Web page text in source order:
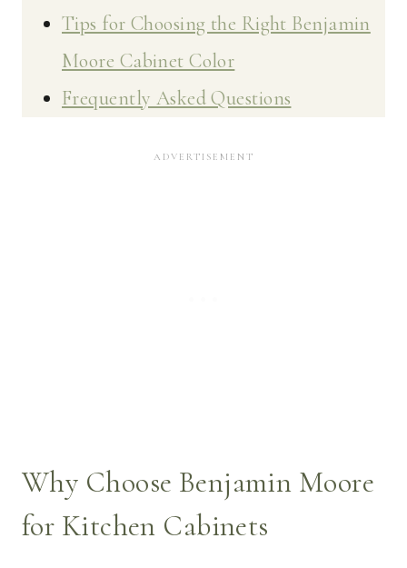
Tips for Choosing the Right Benjamin
Moore Cabinet Color
Frequently Asked Questions
Why Choose Benjamin Moore
for Kitchen Cabinets